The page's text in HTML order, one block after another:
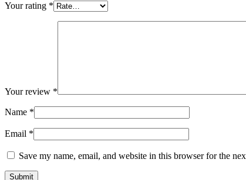
Your rating *
Your review *
Name *
Email *
Save my name, email, and website in this browser for the